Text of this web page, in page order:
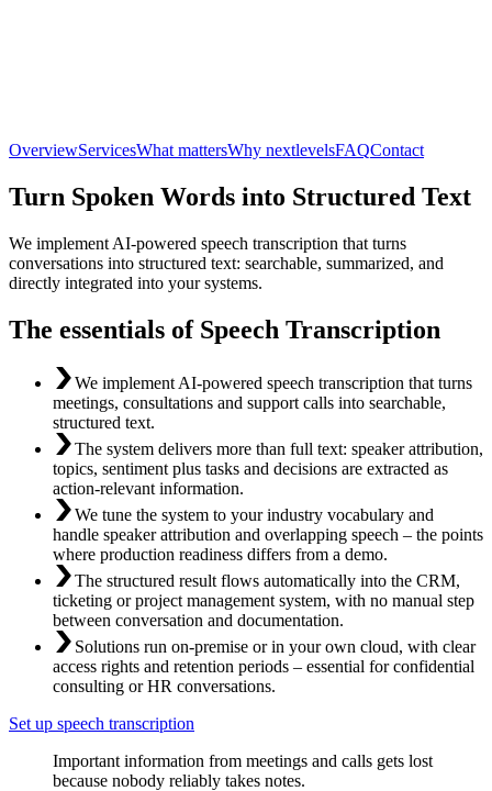
OverviewServicesWhat mattersWhy nextlevelsFAQContact
Turn Spoken Words into Structured Text
We implement AI-powered speech transcription that turns
conversations into structured text: searchable, summarized, and
directly integrated into your systems.
The essentials of Speech Transcription
We implement AI-powered speech transcription that turns
meetings, consultations and support calls into searchable,
structured text.
The system delivers more than full text: speaker attribution,
topics, sentiment plus tasks and decisions are extracted as
action-relevant information.
We tune the system to your industry vocabulary and
handle speaker attribution and overlapping speech – the points
where production readiness differs from a demo.
The structured result flows automatically into the CRM,
ticketing or project management system, with no manual step
between conversation and documentation.
Solutions run on-premise or in your own cloud, with clear
access rights and retention periods – essential for confidential
consulting or HR conversations.
Set up speech transcription
Important information from meetings and calls gets lost
because nobody reliably takes notes.